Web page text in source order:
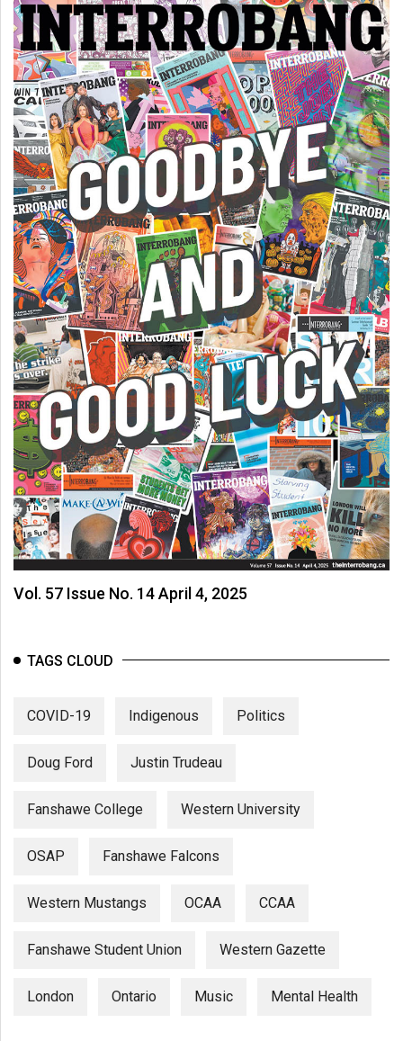
Vol. 57 Issue No. 14 April 4, 2025
TAGS CLOUD
COVID-19 Indigenous Politics
Doug Ford Justin Trudeau
Fanshawe College Western University
OSAP Fanshawe Falcons
Western Mustangs OCAA CCAA
Fanshawe Student Union Western Gazette
London Ontario Music Mental Health